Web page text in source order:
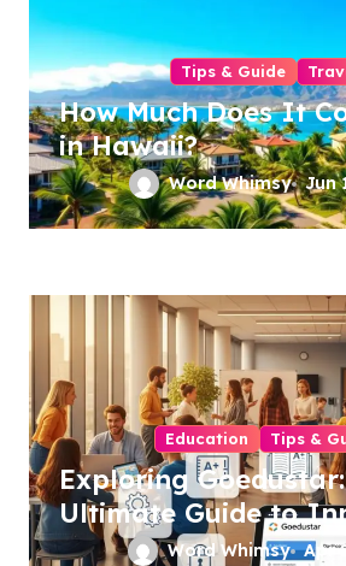
Tips & Guide
How Much Does It
in Hawaii?
Word Whimsy Jun
Education Tips &
Exploring
Ultimate Guide to
Tech Solutions
Word Whimsy Apr